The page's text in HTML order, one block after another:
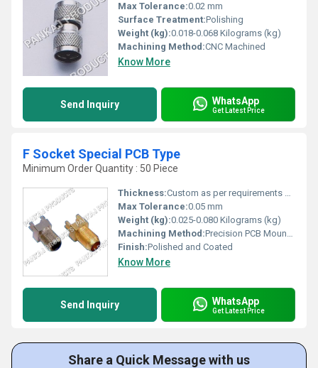
Max Tolerance:0.02 mm
Surface Treatment:Polishing
Weight (kg):0.018-0.068 Kilograms (kg)
Machining Method:CNC Machined
Know More
Send Inquiry WhatsApp
Get Latest Price
F Socket Special PCB Type
Minimum Order Quantity : 50 Piece
Thickness:Custom as per requirements or standard 0.5-1.5 mm
Max Tolerance:0.05 mm
Weight (kg):0.025-0.080 Kilograms (kg)
Machining Method:Precision PCB Mounting
Finish:Polished and Coated
Know More
Send Inquiry WhatsApp
Get Latest Price
Share a Quick Message with us